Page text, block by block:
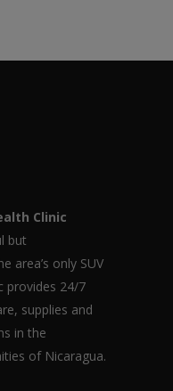
Clinic
but
area’s only SUV
provides 24/7
supplies and
in the
of Nicaragua.